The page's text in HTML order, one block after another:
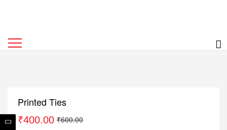
Printed Ties
₹600.00
₹400.00